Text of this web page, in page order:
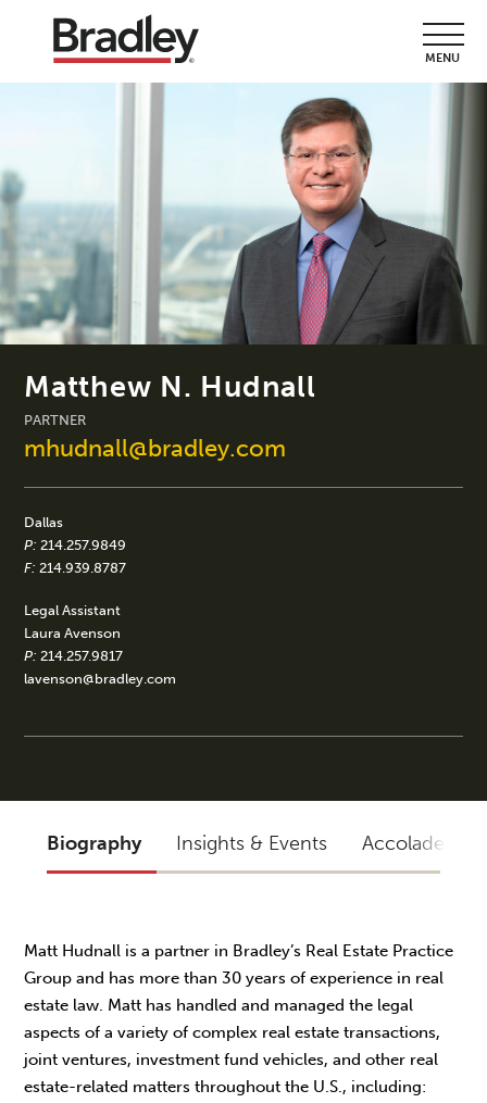
MENU
Matthew N. Hudnall
PARTNER
mhudnall@bradley.com
Dallas
P: 214.257.9849
F: 214.939.8787
Legal Assistant
Laura Avenson
P: 214.257.9817
lavenson@bradley.com
Biography Insights & Events Accolades
Matt Hudnall is a partner in Bradley’s Real Estate Practice
Group and has more than 30 years of experience in real
estate law. Matt has handled and managed the legal
aspects of a variety of complex real estate transactions,
joint ventures, investment fund vehicles, and other real
estate-related matters throughout the U.S., including: